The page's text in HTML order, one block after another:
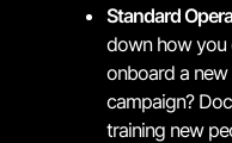
Standard
down how you
onboard a
campaign?
training new